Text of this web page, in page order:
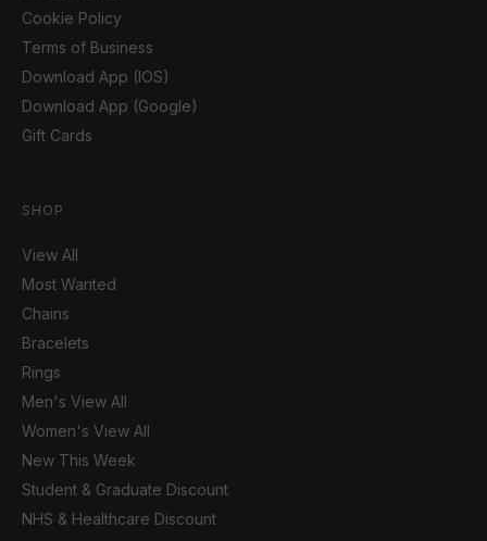
Cookie Policy
Terms of Business
Download App (IOS)
Download App (Google)
Gift Cards
SHOP
View All
Most Wanted
Chains
Bracelets
Rings
Men's View All
Women's View All
New This Week
Student & Graduate Discount
NHS & Healthcare Discount